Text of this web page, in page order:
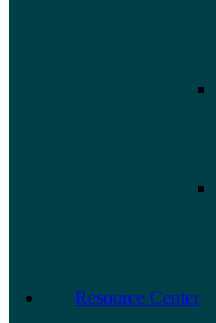
Resource Center